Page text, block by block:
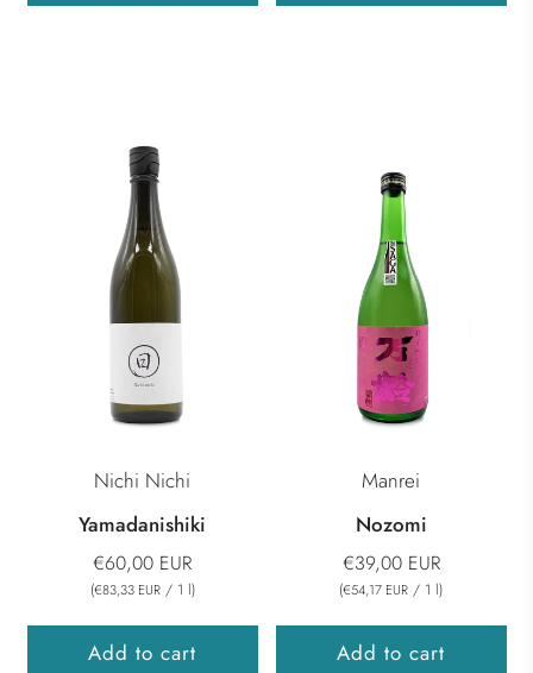
Nichi Nichi
Yamadanishiki
€60,00 EUR
(€83,33 EUR / 1 l)
Add to cart
Manrei
Nozomi
€39,00 EUR
(€54,17 EUR / 1 l)
Add to cart